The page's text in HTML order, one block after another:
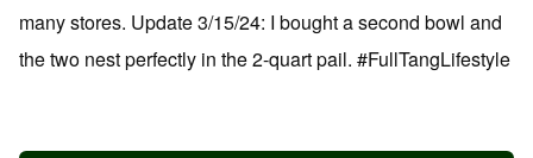
many stores. Update 3/15/24: I bought a second bowl and
the two nest perfectly in the 2-quart pail. #FullTangLifestyle